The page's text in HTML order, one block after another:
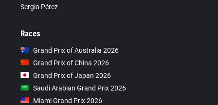
Sergio Pérez
Races
Grand Prix of Australia 2026
Grand Prix of China 2026
Grand Prix of Japan 2026
Saudi Arabian Grand Prix 2026
Miami Grand Prix 2026